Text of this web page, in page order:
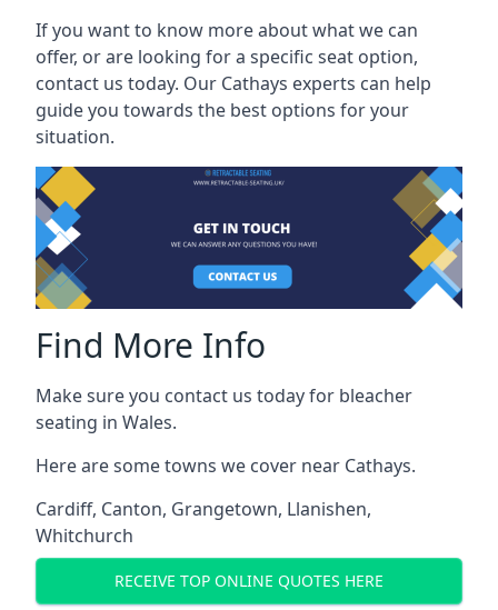
If you want to know more about what we can
offer, or are looking for a specific seat option,
contact us today. Our Cathays experts can help
guide you towards the best options for your
situation.
Find More Info
Make sure you contact us today for bleacher
seating in Wales.
Here are some towns we cover near Cathays.
Cardiff, Canton, Grangetown, Llanishen,
Whitchurch
RECEIVE TOP ONLINE QUOTES HERE